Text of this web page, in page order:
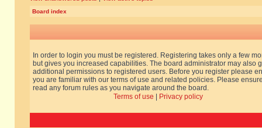
Board index
In order to login you must be registered. Registering takes only a few
but gives you increased capabilities. The board administrator may also
additional permissions to registered users. Before you register please
you are familiar with our terms of use and related policies. Please
read any forum rules as you navigate around the board.
Terms of use
Privacy policy